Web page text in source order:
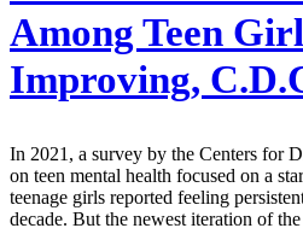
Among Teen
Improving,
In 2021, a survey by the Centers for
on teen mental health focused on a
teenage girls reported feeling
decade. But the newest iteration of